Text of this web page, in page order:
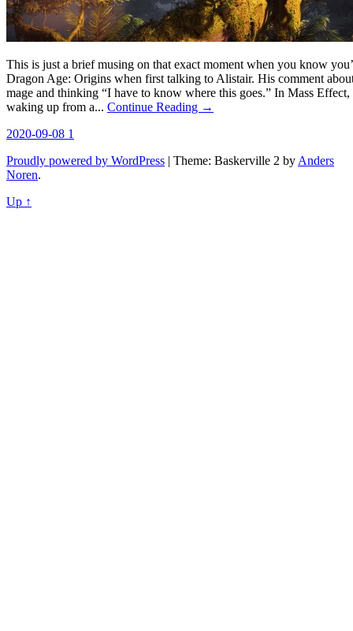
This is just a brief musing on that exact moment when you know
Dragon Age: Origins when first talking to Alistair. His comment
mage and thinking “I have to know where this goes.” In Mass
waking up from a... Continue Reading →
2020-09-08 1
Proudly powered by WordPress
Theme: Baskerville 2 byAnders
Noren.
Up ↑